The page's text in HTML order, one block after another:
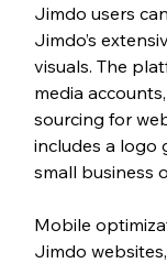
Jimdo users
Jimdo’s
visuals. The
media
sourcing for
includes a logo
small business
Mobile
Jimdo